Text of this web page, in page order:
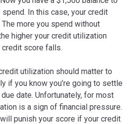
In this case, your credit
more you spend without
higher your credit utilization
credit score falls.
utilization should matter to
if you know you’re going to settle
date. Unfortunately, for most
is a sign of financial pressure.
punish your score if your credit